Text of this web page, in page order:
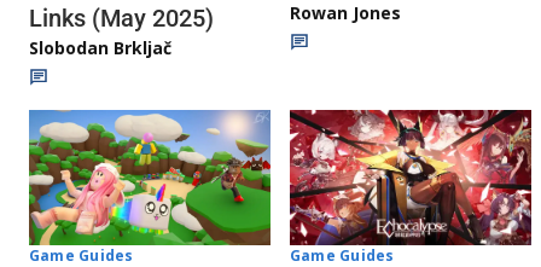
Links (May 2025)
Slobodan Brkljač
Rowan Jones
Game Guides Game Guides